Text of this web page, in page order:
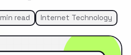
read Internet Technology